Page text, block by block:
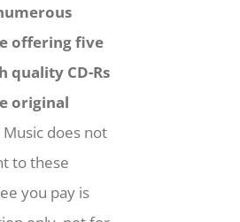
offering five
quality CD-Rs
original
does not
to these
you pay is